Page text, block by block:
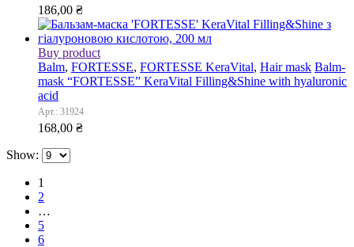
186,00 ₴
Buy product
Balm, FORTESSE, FORTESSE KeraVital, Hair mask Balm-
mask “FORTESSE” KeraVital Filling&Shine with hyaluronic
acid
Арт.: 31924
168,00 ₴
Show:
1
2
…
5
6